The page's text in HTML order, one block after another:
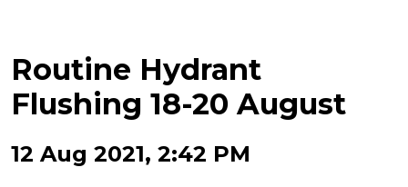
Routine Hydrant
Flushing 18-20 August
12 Aug 2021, 2:42 PM